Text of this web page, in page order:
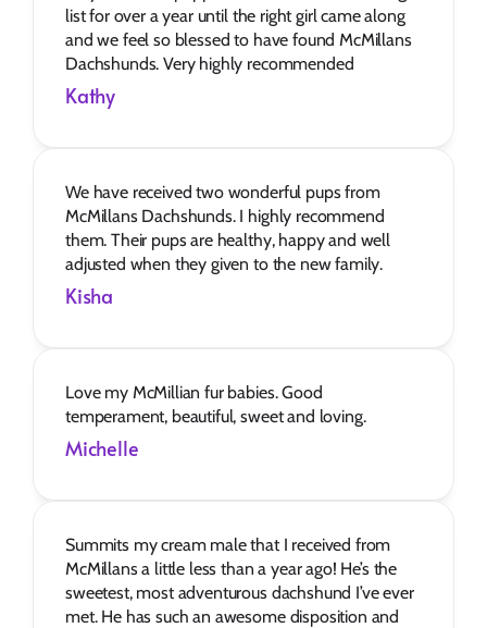
list for over a year until the right girl came along
and we feel so blessed to have found McMillans
Dachshunds. Very highly recommended
Kathy
We have received two wonderful pups from
McMillans Dachshunds. I highly recommend
them. Their pups are healthy, happy and well
adjusted when they given to the new family.
Kisha
Love my McMillian fur babies. Good
temperament, beautiful, sweet and loving.
Michelle
Summits my cream male that I received from
McMillans a little less than a year ago! He’s the
sweetest, most adventurous dachshund I’ve ever
met. He has such an awesome disposition and